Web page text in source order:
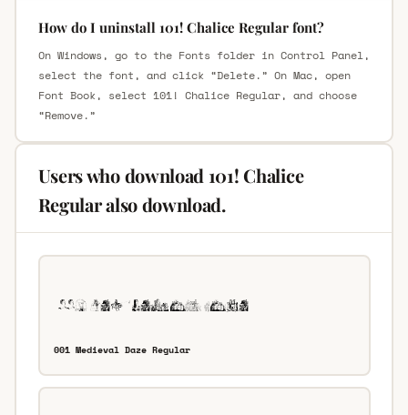
How do I uninstall 101! Chalice Regular font?
On Windows, go to the Fonts folder in Control Panel,
select the font, and click “Delete.” On Mac, open
Font Book, select 101! Chalice Regular, and choose
“Remove.”
Users who download 101! Chalice
Regular also download.
001 Medieval Daze Regular